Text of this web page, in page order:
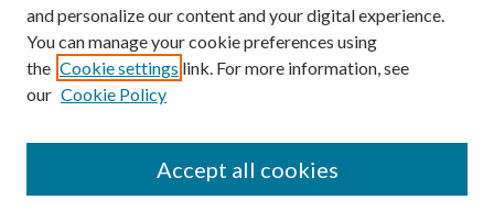
SEARCH
and personalize our content and your digital experience.
You can manage your cookie preferences using
the Cookie settings link. For more information, see
our Cookie Policy
Accept all cookies